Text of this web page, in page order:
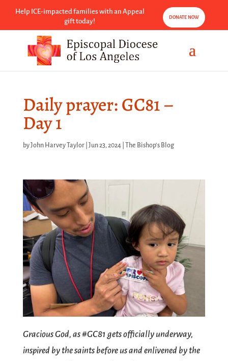
Help ICE-impacted families with an Appeal
gift today!
DONATE NOW
Daily prayer: GC81 –
Day 1
byJohn Harvey Taylor| Jun 23, 2024| The Bishop's Blog
Gracious God, as #GC81 gets officially underway,
inspired by the saints before us and enlivened by the